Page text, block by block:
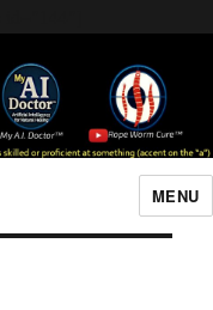
MENU